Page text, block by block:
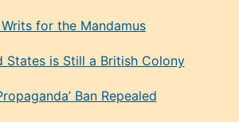
for the Mandamus
States is Still a British Colony
Ban Repealed